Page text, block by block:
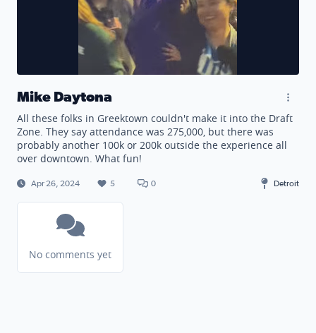
Mike Daytona
All these folks in Greektown couldn't make it into the Draft
Zone. They say attendance was 275,000, but there was
probably another 100k or 200k outside the experience all
over downtown. What fun!
Apr 26, 2024 5 0 Detroit
No comments yet